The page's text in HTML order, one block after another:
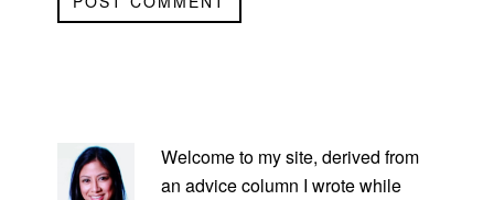
SIDEBAR
Welcome to my site, derived from
an advice column I wrote while